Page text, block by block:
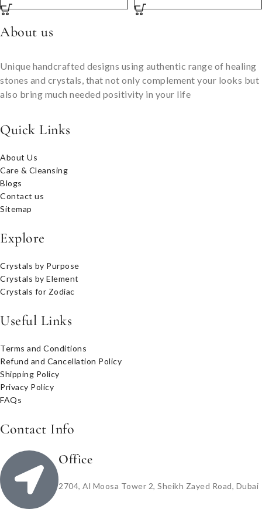
About us
Unique handcrafted designs using authentic range of healing
stones and crystals, that not only complement your looks but
also bring much needed positivity in your life
Quick Links
About Us
Care & Cleansing
Blogs
Contact us
Sitemap
Explore
Crystals by Purpose
Crystals by Element
Crystals for Zodiac
Useful Links
Terms and Conditions
Refund and Cancellation Policy
Shipping Policy
Privacy Policy
FAQs
Contact Info
Office
2704, Al Moosa Tower 2, Sheikh Zayed Road, Dubai